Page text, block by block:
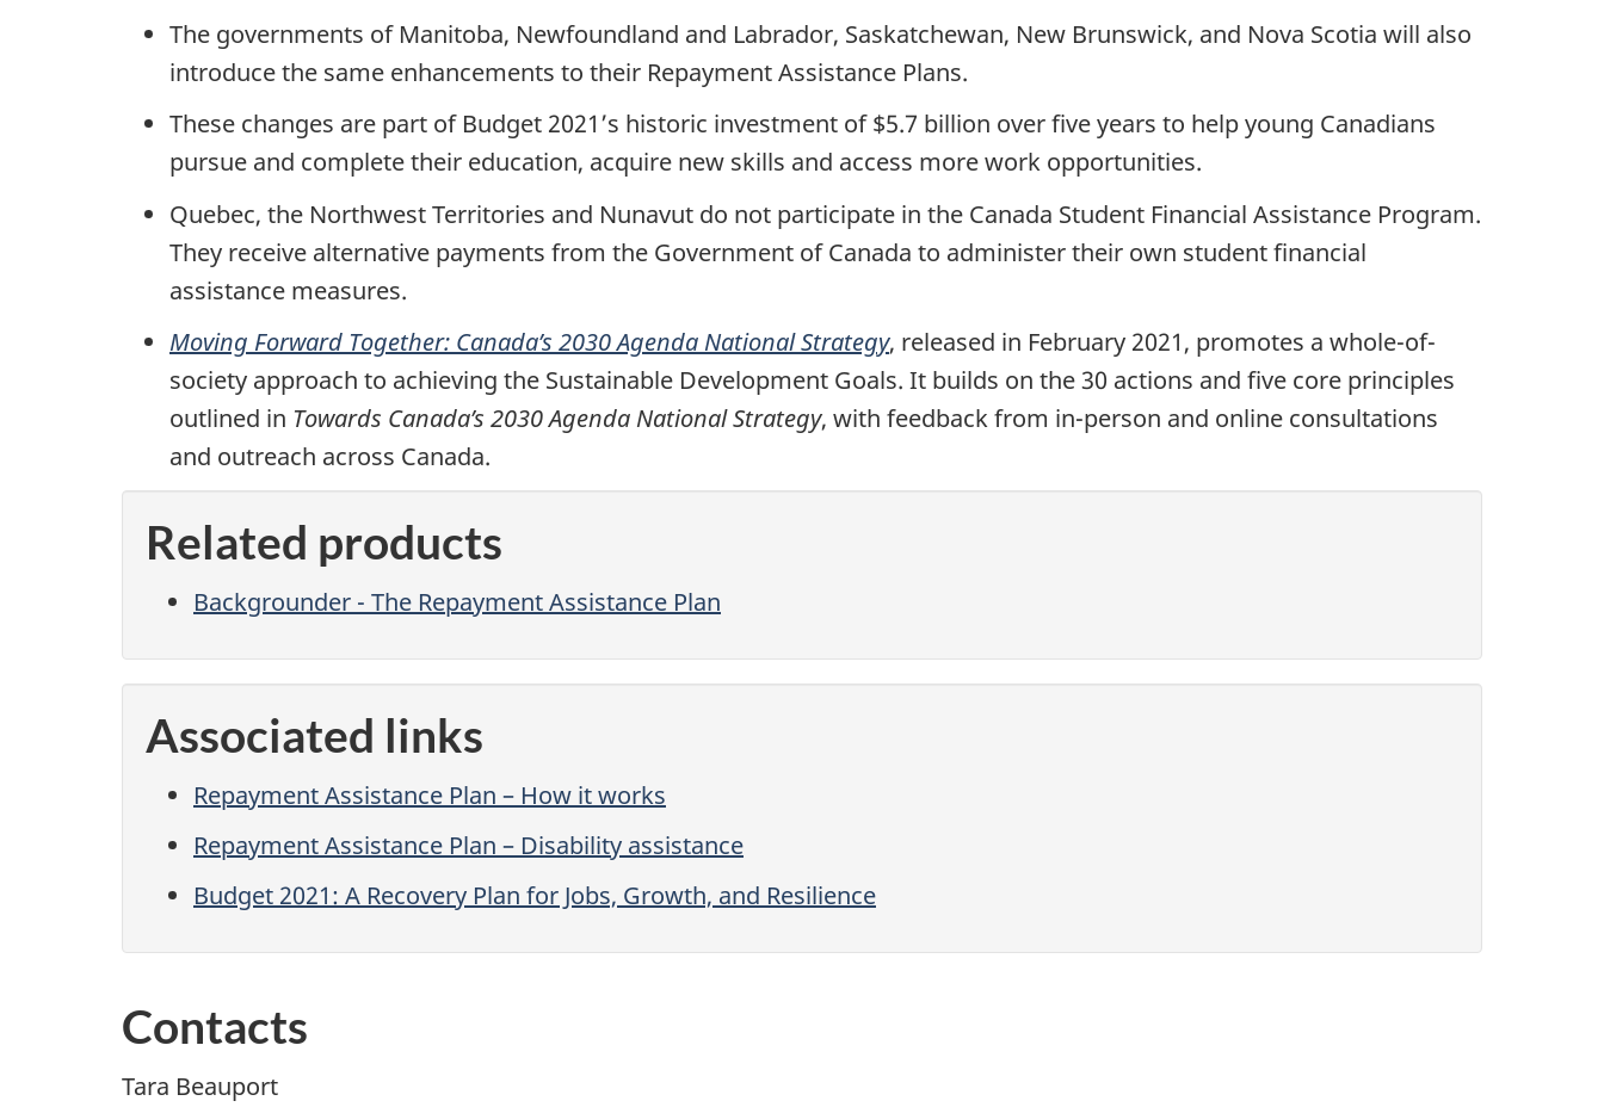
The governments of Manitoba, Newfoundland and Labrador, Saskatchewan, New Brunswick, and Nova Scotia will also
introduce the same enhancements to their Repayment Assistance Plans.
These changes are part of Budget 2021’s historic investment of $5.7 billion over five years to help young Canadians
pursue and complete their education, acquire new skills and access more work opportunities.
Quebec, the Northwest Territories and Nunavut do not participate in the Canada Student Financial Assistance Program.
They receive alternative payments from the Government of Canada to administer their own student financial
assistance measures.
Moving Forward Together: Canada’s 2030 Agenda National Strategy, released in February 2021, promotes a whole-of-
society approach to achieving the Sustainable Development Goals. It builds on the 30 actions and five core principles
outlined in Towards Canada’s 2030 Agenda National Strategy, with feedback from in-person and online consultations
and outreach across Canada.
Related products
Backgrounder - The Repayment Assistance Plan
Associated links
Repayment Assistance Plan – How it works
Repayment Assistance Plan – Disability assistance
Budget 2021: A Recovery Plan for Jobs, Growth, and Resilience
Contacts
Tara Beauport